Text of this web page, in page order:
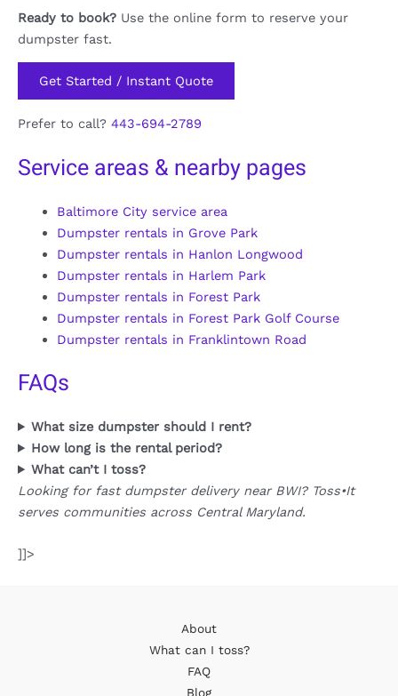
Ready to book? Use the online form to reserve your
dumpster fast.
Get Started / Instant Quote
Prefer to call? 443-694-2789
Service areas & nearby pages
Baltimore City service area
Dumpster rentals in Grove Park
Dumpster rentals in Hanlon Longwood
Dumpster rentals in Harlem Park
Dumpster rentals in Forest Park
Dumpster rentals in Forest Park Golf Course
Dumpster rentals in Franklintown Road
FAQs
What size dumpster should I rent?
How long is the rental period?
What can’t I toss?
Looking for fast dumpster delivery near BWI? Toss•It
serves communities across Central Maryland.
]]>
About
What can I toss?
FAQ
Blog